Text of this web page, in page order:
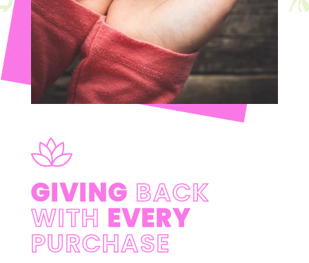
GIVING BACK
WITH EVERY
PURCHASE